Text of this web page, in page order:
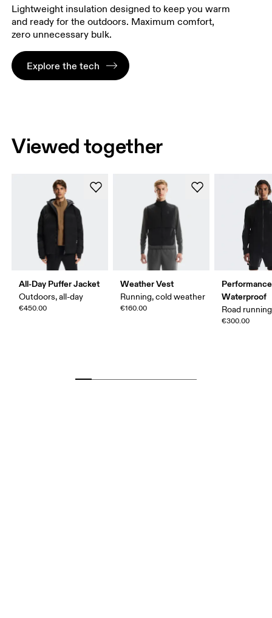
Lightweight insulation designed to keep you warm
and ready for the outdoors. Maximum comfort,
zero unnecessary bulk.
Explore the tech
Viewed together
All-Day Puffer Jacket
Outdoors, all-day
€450.00
Weather Vest
Running, cold weather
€160.00
Waterproof
Road running
€300.00